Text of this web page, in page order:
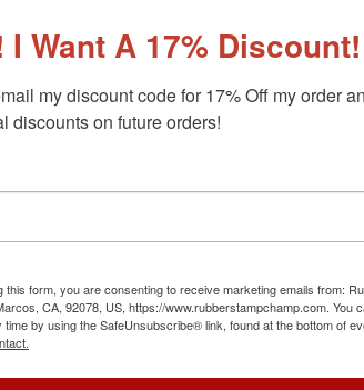
Customer Reviews(0)
requirements and is approved for use to
with your notary name on an
leaves top quality embossing's for use on
to begin!
Reference Links
Embossers
Pennsylvania Notary Stamps
I Want A 17% Discount!
my discount code for 17% Off my order
discounts on future orders!
this form, you are consenting to receive marketing emails from:
CA, 92078, US, https://www.rubberstampchamp.com. You
time by using the SafeUnsubscribe® link, found at the bottom of